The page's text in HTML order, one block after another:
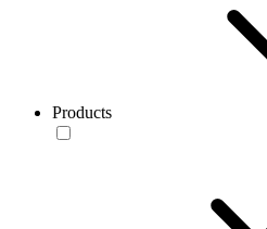
Products